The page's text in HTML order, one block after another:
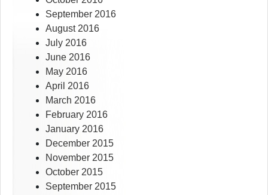
September 2016
August 2016
July 2016
June 2016
May 2016
April 2016
March 2016
February 2016
January 2016
December 2015
November 2015
October 2015
September 2015